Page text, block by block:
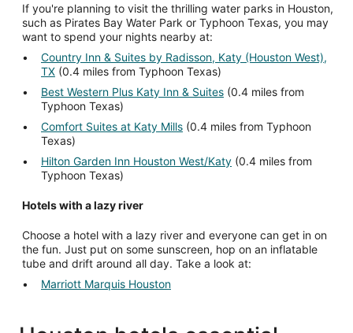
If you're planning to visit the thrilling water parks in Houston,
such as Pirates Bay Water Park or Typhoon Texas, you may
want to spend your nights nearby at:
Country Inn & Suites by Radisson, Katy (Houston West),
TX (0.4 miles from Typhoon Texas)
Best Western Plus Katy Inn & Suites (0.4 miles from
Typhoon Texas)
Comfort Suites at Katy Mills (0.4 miles from Typhoon
Texas)
Hilton Garden Inn Houston West/Katy (0.4 miles from
Typhoon Texas)
Hotels with a lazy river
Choose a hotel with a lazy river and everyone can get in on
the fun. Just put on some sunscreen, hop on an inflatable
tube and drift around all day. Take a look at:
Marriott Marquis Houston